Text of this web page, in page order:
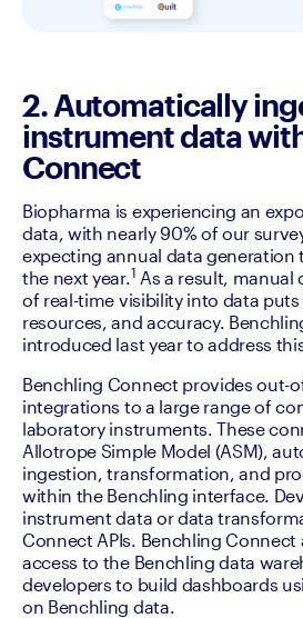
2. Automatically
instrument data
Connect
Biopharma is experiencing an
data, with nearly 90% of our
expecting annual data generation
the next year.1 As a result, manual
of real-time visibility into data
resources, and accuracy.
introduced last year to address
Benchling Connect provides out-
integrations to a large range of
laboratory instruments. These
Allotrope Simple Model (ASM),
ingestion, transformation, and
within the Benchling interface.
instrument data or data
Connect APIs. Benchling Connect
access to the Benchling data
developers to build dashboards
on Benchling data.